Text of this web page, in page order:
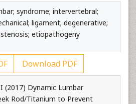
syndrome; intervertebral;
ligament; degenerative;
etiopathogeny
Download PDF
(2017) Dynamic Lumbar
Rod/Titanium to Prevent